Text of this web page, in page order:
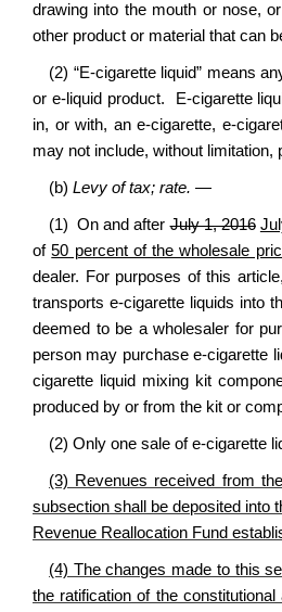
drawing into the mouth or nose,
other product or material that can
(2) “E-cigarette liquid” means
or e-liquid product. E-cigarette
in, or with, an e-cigarette, e-
may not include, without
(b) Levy of tax; rate. —
(1) On and afterJuly 1, 2016
of50 percent of the wholesale
dealer. For purposes of this
transports e-cigarette liquids into
deemed to be a wholesaler for
person may purchase e-cigarette
cigarette liquid mixing kit
produced by or from the kit or
(2) Only one sale of e-cigarette
(3) Revenues received from
subsection shall be deposited into
Revenue Reallocation Fund
(4) The changes made to this
the ratification of the